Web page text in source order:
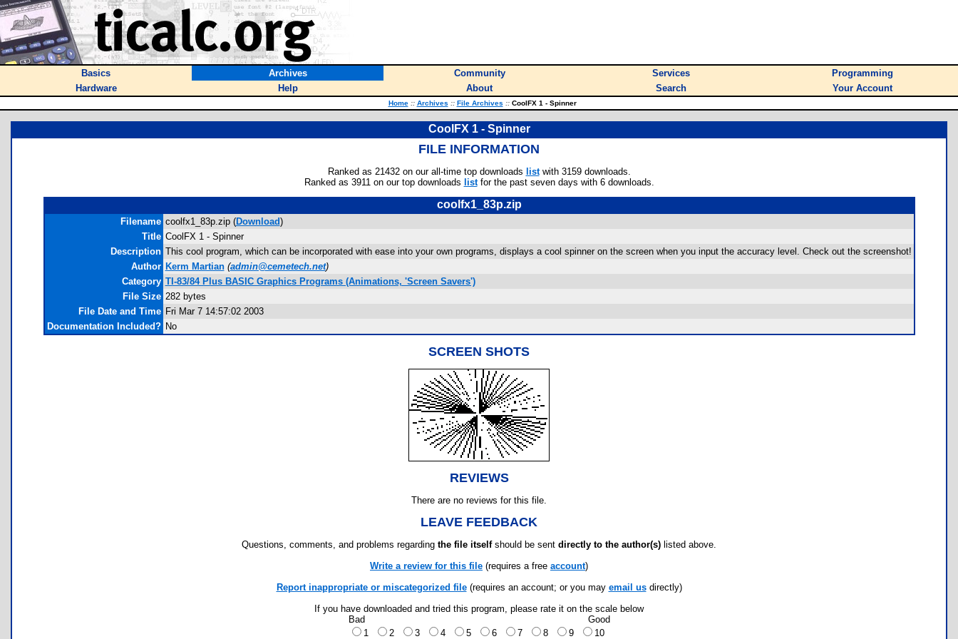
Basics Archives Community Services
Programming
Hardware
Help About Search Your Account
Home :: Archives :: File Archives ::CoolFX 1 - Spinner
CoolFX 1 - Spinner
FILE INFORMATION
Ranked as 21432 on our all-time top downloads listwith 3159 downloads.
Ranked as 3911 on our top downloads listfor the past seven days with 6 downloads.
coolfx1_83p.zip
Filename coolfx1_83p.zip (Download)
Title CoolFX 1 - Spinner
Description This cool program, which can be incorporated with ease into your own programs, displays a cool spinner on the screen when you input the accuracy level. Check out the screenshot!
Author Kerm Martian (admin@cemetech.net)
Category TI-83/84 Plus BASIC Graphics Programs (Animations, 'Screen Savers')
File Size 282 bytes
File Date and Time Fri Mar 7 14:57:02 2003
Documentation Included? No
SCREEN SHOTS
REVIEWS
There are no reviews for this file.
LEAVE FEEDBACK
Questions, comments, and problems regarding the file itselfshould be sent directly to the author(s) listed above.
Write a review for this file (requires a free account)
Report inappropriate or miscategorized file(requires an account; or you may email usdirectly)
If you have downloaded and tried this program, please rate it on the scale below
Bad
Good
1
2 3 4 5 6 7 8 9 10